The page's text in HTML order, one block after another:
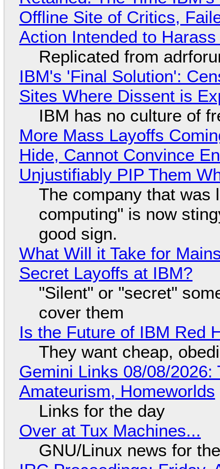
Offline Site of Critics,
Action Intended to
Replicated from
IBM's 'Final Solution':
Sites Where Dissent is
IBM has no culture of
More Mass Layoffs
Hide, Cannot Convince
Unjustifiably PIP Them
The company that was
computing" is now
good sign.
What Will it Take for
Secret Layoffs at IBM?
"Silent" or "secret"
cover them
Is the Future of IBM Red
They want cheap,
Gemini Links 08/08/
Amateurism, Homeworlds
Links for the day
Over at Tux Machines...
GNU/Linux news for